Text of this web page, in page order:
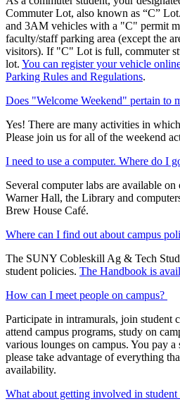
Commuter Lot, also known as “C”
and 3AM vehicles with a "C" permit
faculty/staff parking area (except the
visitors). If "C" Lot is full, commuter
lot. You can register your vehicle
Parking Rules and Regulations.
Does "Welcome Weekend" pertain to
Yes! There are many activities in
Please join us for all of the weekend
I need to use a computer. Where do I
Several computer labs are available
Warner Hall, the Library and
Brew House Café.
Where can I find out about campus
The SUNY Cobleskill Ag & Tech
student policies. The Handbook is
How can I meet people on campus?
Participate in intramurals, join student
attend campus programs, study on
various lounges on campus. You pay a
please take advantage of everything
availability.
What about getting involved in student